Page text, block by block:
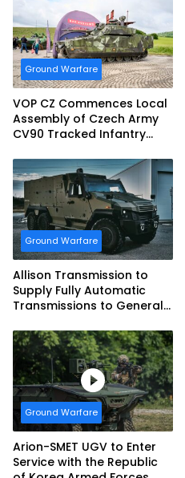
Ground Warfare
VOP CZ Commences Local
Assembly of Czech Army
CV90 Tracked Infantry
Ground Warfare
Allison Transmission to
Supply Fully Automatic
Transmissions to General
Systems for EAGLE Series
vehicles for German
Armed Forces
Ground Warfare
Arion-SMET UGV to Enter
Service with the Republic